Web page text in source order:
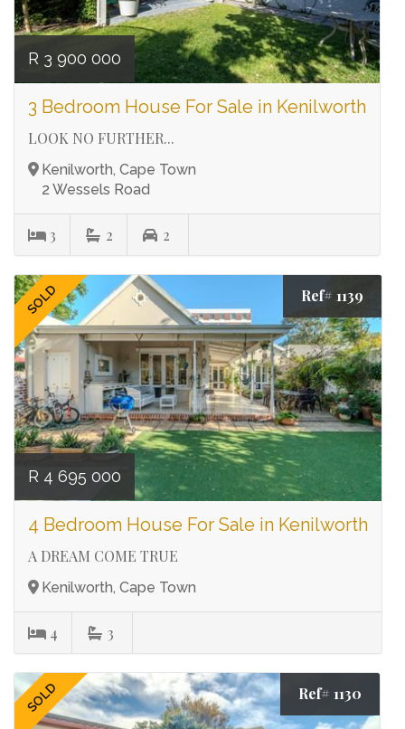
R 3 900 000
3 Bedroom House For Sale in Kenilworth
LOOK NO FURTHER...
Kenilworth, Cape Town
2 Wessels Road
3 2 2
SOLD Ref# 1139
R 4 695 000
4 Bedroom House For Sale in Kenilworth
A DREAM COME TRUE
Kenilworth, Cape Town
4 3
SOLD Ref# 1130